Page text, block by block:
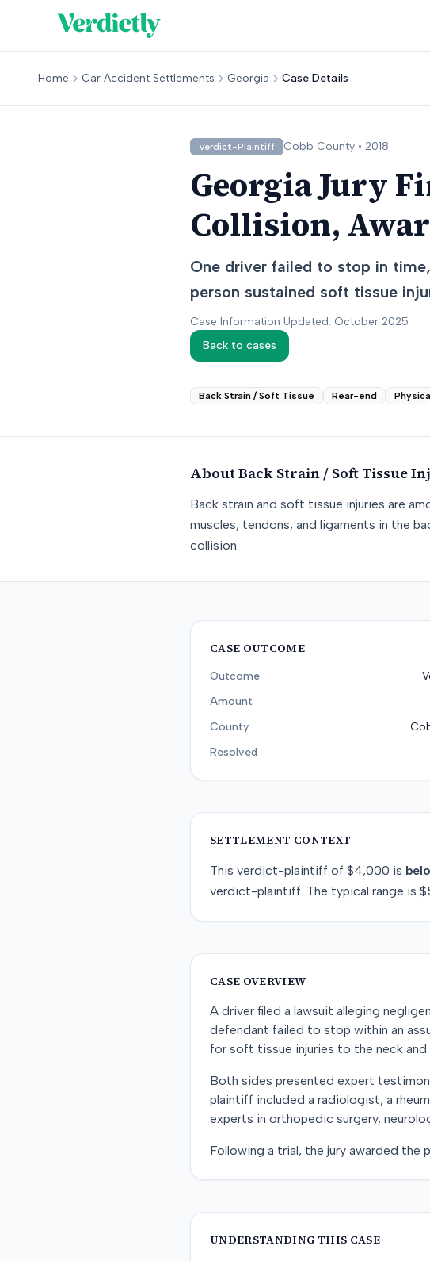
Home Car Accident Settlements Georgia Case Details
Verdict-Plaintiff Cobb County • 2018
Georgia Jury
Collision,
One driver failed to stop in
person sustained soft tissue
Case Information Updated: October 2025
Back to cases
Back Strain / Soft Tissue Rear-end
About Back Strain / Soft Tissue
Back strain and soft tissue injuries are
muscles, tendons, and ligaments in the
collision.
CASE OUTCOME
Outcome
Amount
County
Resolved
SETTLEMENT CONTEXT
This verdict-plaintiff of $4,000 is
verdict-plaintiff. The typical range is
CASE OVERVIEW
A driver filed a lawsuit alleging
defendant failed to stop within an
for soft tissue injuries to the neck and
Both sides presented expert
plaintiff included a radiologist, a
experts in orthopedic surgery,
Following a trial, the jury awarded the
UNDERSTANDING THIS CASE